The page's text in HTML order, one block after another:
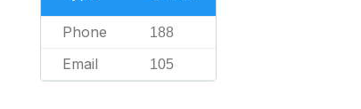
Phone 188
Email 105